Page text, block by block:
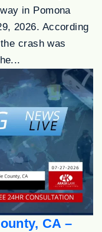
in Pomona
2026. According
crash was
CA –